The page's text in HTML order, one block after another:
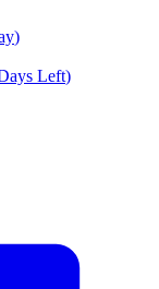
)
Left)